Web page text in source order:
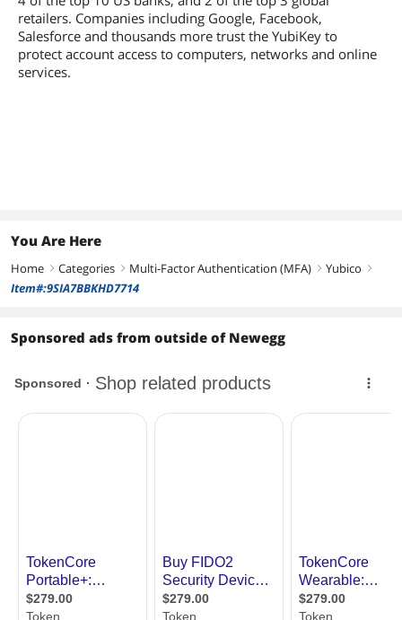
retailers. Companies including Google, Facebook,
Salesforce and thousands more trust the YubiKey to
protect account access to computers, networks and online
services.
You Are Here
Home right Categories right Multi-Factor Authentication (MFA) right Yubico right
Item#:9SIA7BBKHD7714
Sponsored ads from outside of Newegg